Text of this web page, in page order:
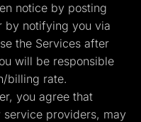
notice by posting
by notifying you via
the Services after
will be responsible
billing rate.
you agree that
service providers, may